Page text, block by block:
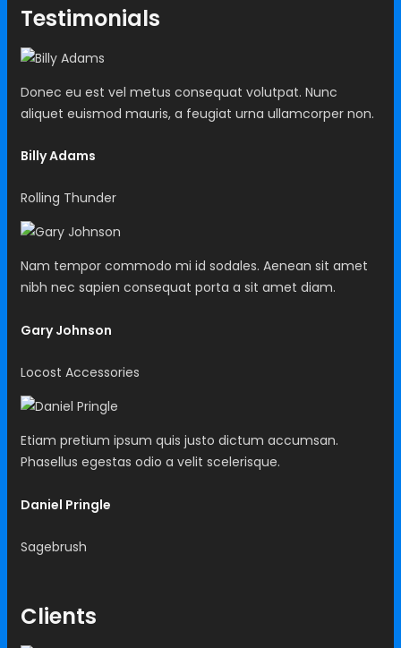
Testimonials
Donec eu est vel metus consequat volutpat. Nunc
aliquet euismod mauris, a feugiat urna ullamcorper non.
Billy Adams
Rolling Thunder
Nam tempor commodo mi id sodales. Aenean sit amet
nibh nec sapien consequat porta a sit amet diam.
Gary Johnson
Locost Accessories
Etiam pretium ipsum quis justo dictum accumsan.
Phasellus egestas odio a velit scelerisque.
Daniel Pringle
Sagebrush
Clients